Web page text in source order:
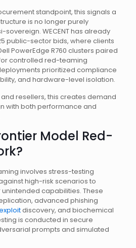
standpoint, this signals a
is no longer purely
WECENT has already
public-sector bids, where clients
PowerEdge R760 clusters paired
for controlled red-teaming
prioritized compliance
and hardware-level isolation.
resellers, this creates demand
with both performance and
Model Red-
involves stress-testing
high-risk scenarios to
capabilities. These
advanced phishing
discovery, and biochemical
is conducted in secure
prompts and simulated